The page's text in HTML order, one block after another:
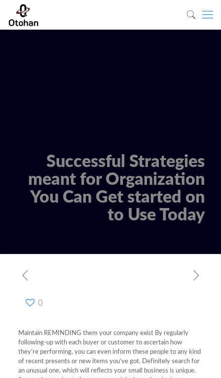
Successful Strategies
meant for Organization
You Can Get started on
to Use Today
0
Maintain REMINDING them your company exist By regularly
following-up with each buyer or customer to ascertain how
they’re performing, you can even inform these people to any kind
of recent presents or new items you’ve got. Definitely search for
an unusual one, which will reflects your small business is unique.